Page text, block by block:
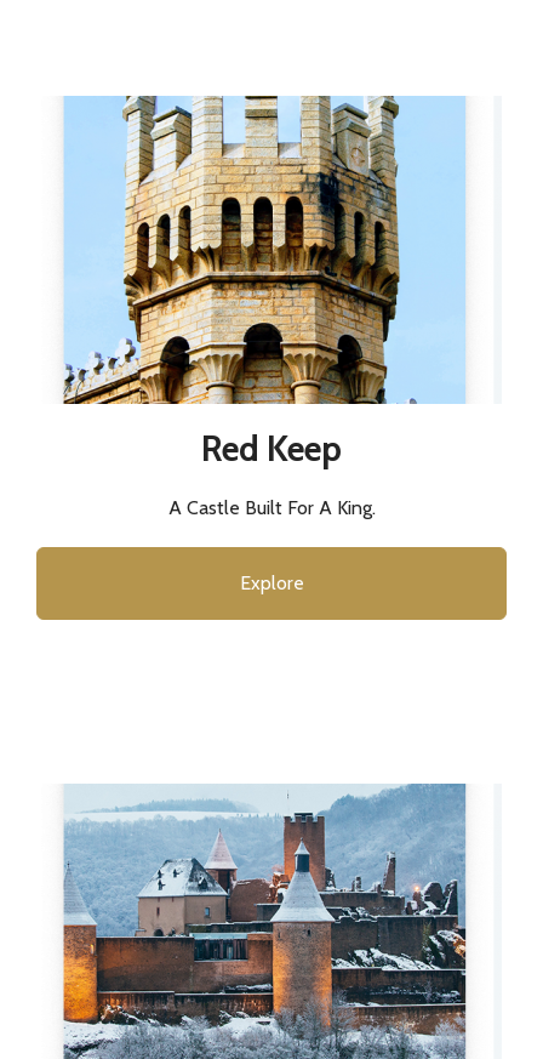
Red Keep
A Castle Built For A King.
Explore